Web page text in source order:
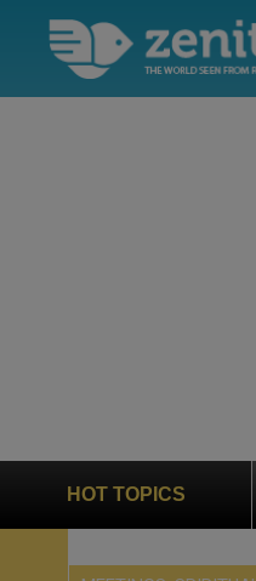
HOT TOPICS
UN Weighs In on